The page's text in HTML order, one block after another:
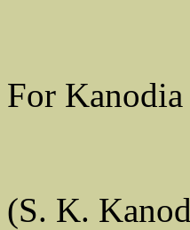
For
(S. K.